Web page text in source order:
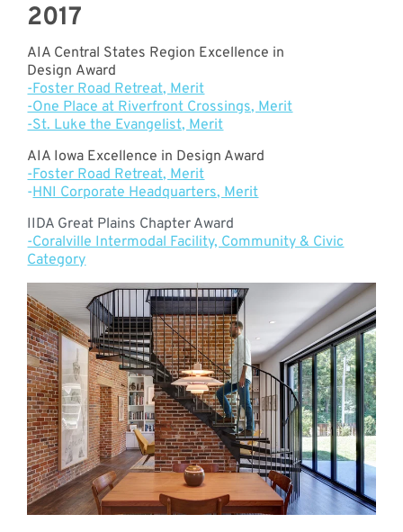
2017
AIA Central States Region Excellence in
Design Award
-Foster Road Retreat, Merit
-One Place at Riverfront Crossings, Merit
-St. Luke the Evangelist, Merit
AIA Iowa Excellence in Design Award
-Foster Road Retreat, Merit
-HNI Corporate Headquarters, Merit
IIDA Great Plains Chapter Award
-Coralville Intermodal Facility, Community & Civic
Category